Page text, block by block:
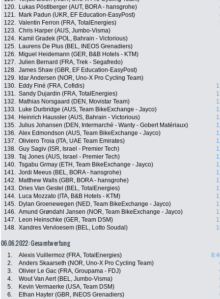
120.
Lukas Pöstlberger (AUT, BORA - hansgrohe)
121.
Mark Padun (UKR, EF Education-EasyPost)
122. Valentin Ferron (FRA, TotalEnergies)
123. Chris Harper (AUS, Jumbo-Visma)
124.
Kamil Gradek (POL, Bahrain - Victorious)
125.
Laurens De Plus (BEL, INEOS Grenadiers)
126.
Miguel Heidemann (GER, B&B Hotels - KTM)
127. Julien Bernard (FRA, Trek - Segafredo)
128. James Shaw (GBR, EF Education-EasyPost)
129.
Idar Andersen (NOR, Uno-X Pro Cycling Team)
130.
Eddy Finé (FRA, Cofidis)
131. Sandy Dujardin (FRA, TotalEnergies)
132.
Mathias Norsgaard (DEN, Movistar Team)
133.
Luke Durbridge (AUS, Team BikeExchange - Jayco)
134.
Heinrich Haussler (AUS, Bahrain - Victorious)
135. Julius Johansen (DEN, Intermarché - Wanty - Gobert Matériaux)
136. Alex Edmondson (AUS, Team BikeExchange - Jayco)
137. Oliviero Troia (ITA, UAE Team Emirates)
138. Guy Sagiv (ISR, Israel - Premier Tech)
139. Taj Jones (AUS, Israel - Premier Tech)
140. Tsgabu Grmay (ETH, Team BikeExchange - Jayco)
141. Jordi Meeus (BEL, BORA - hansgrohe)
142.
Matthew Walls (GBR, BORA - hansgrohe)
143.
Dries Van Gestel (BEL, TotalEnergies)
144.
Luca Mozzato (ITA, B&B Hotels - KTM)
145.
Dylan Groenewegen (NED, Team BikeExchange - Jayco)
146. Amund Grøndahl Jansen (NOR, Team BikeExchange - Jayco)
147.
Leon Heinschke (GER, Team DSM)
148. Xandres Vervloesem (BEL, Lotto Soudal)
06.06.2022: Gesamtwertung
1. Alexis Vuillermoz (FRA, TotalEnergies)
2.
Anders Skaarseth (NOR, Uno-X Pro Cycling Team)
3.
Olivier Le Gac (FRA, Groupama - FDJ)
4.
Wout Van Aert (BEL, Jumbo-Visma)
5.
Kevin Vermaerke (USA, Team DSM)
6.
Ethan Hayter (GBR, INEOS Grenadiers)